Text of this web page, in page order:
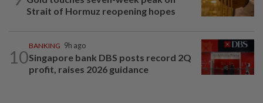
Strait of Hormuz reopening hopes
10
BANKING 9h ago
Singapore bank DBS posts record 2Q
profit, raises 2026 guidance